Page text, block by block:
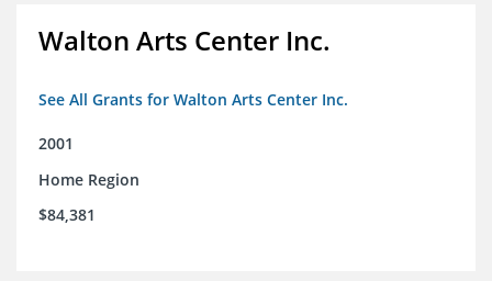
Walton Arts Center Inc.
See All Grants for Walton Arts Center Inc.
2001
Home Region
$84,381